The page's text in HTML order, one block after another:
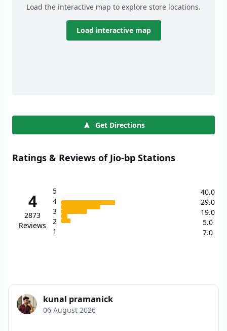
Load the interactive map to explore store locations.
Load interactive map
Get Directions
Ratings & Reviews of Jio-bp Stations
4
2873
Reviews
5
4
3
2
1
40.0
29.0
19.0
5.0
7.0
kunal pramanick
06 August 2026